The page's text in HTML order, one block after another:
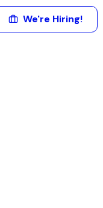
We're Hiring!